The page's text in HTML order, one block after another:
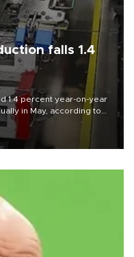
falls 1.4
1.4 percent year-on-year
in May, according to